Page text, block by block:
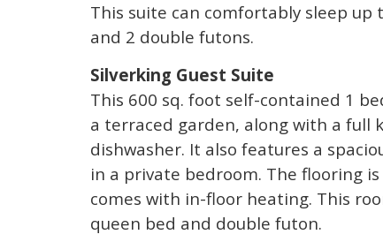
This suite can comfortably sleep
and 2 double futons.
Silverking Guest Suite
This 600 sq. foot self-contained 1
a terraced garden, along with a full
dishwasher. It also features a
in a private bedroom. The flooring
comes with in-floor heating. This
queen bed and double futon.